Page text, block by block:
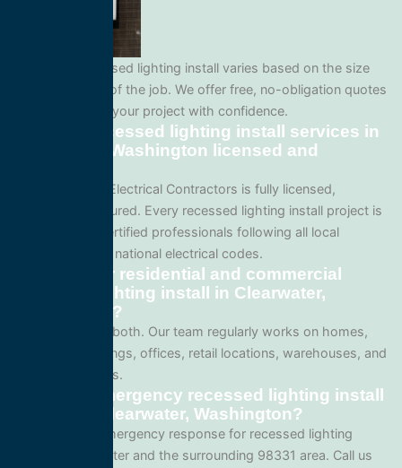
Pricing for recessed lighting install varies based on the size
and complexity of the job. We offer free, no-obligation quotes
so you can plan your project with confidence.
Are your recessed lighting install services in
Clearwater, Washington licensed and
Yes. All Service Electrical Contractors is fully licensed,
bonded, and insured. Every recessed lighting install project is
performed by certified professionals following all local
Washington and national electrical codes.
Do you offer residential and commercial
recessed lighting install in Clearwater,
Washington?
We specialize in both. Our team regularly works on homes,
apartment buildings, offices, retail locations, warehouses, and
industrial facilities.
Can I get emergency recessed lighting install
service in Clearwater, Washington?
Yes. We offer emergency response for recessed lighting
install in Clearwater and the surrounding 98331 area. Call us